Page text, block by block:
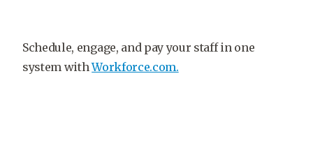
Schedule, engage, and pay your staff in one
system withWorkforce.com.